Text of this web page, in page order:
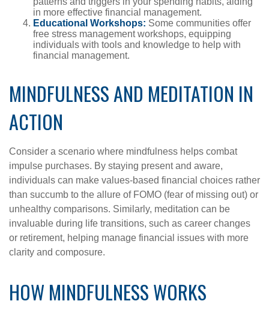
in more effective financial management.
Educational Workshops: Some communities offer
free stress management workshops, equipping
individuals with tools and knowledge to help with
financial management.
MINDFULNESS AND MEDITATION IN
ACTION
Consider a scenario where mindfulness helps combat
impulse purchases. By staying present and aware,
individuals can make values-based financial choices rather
than succumb to the allure of FOMO (fear of missing out) or
unhealthy comparisons. Similarly, meditation can be
invaluable during life transitions, such as career changes
or retirement, helping manage financial issues with more
clarity and composure.
HOW MINDFULNESS WORKS